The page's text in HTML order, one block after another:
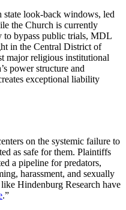
state look-back windows, led
the Church is currently
to bypass public trials, MDL
in the Central District of
major religious institutional
power structure and
exceptional liability
on the systemic failure to
as safe for them. Plaintiffs
a pipeline for predators,
harassment, and sexually
Hindenburg Research have
.”